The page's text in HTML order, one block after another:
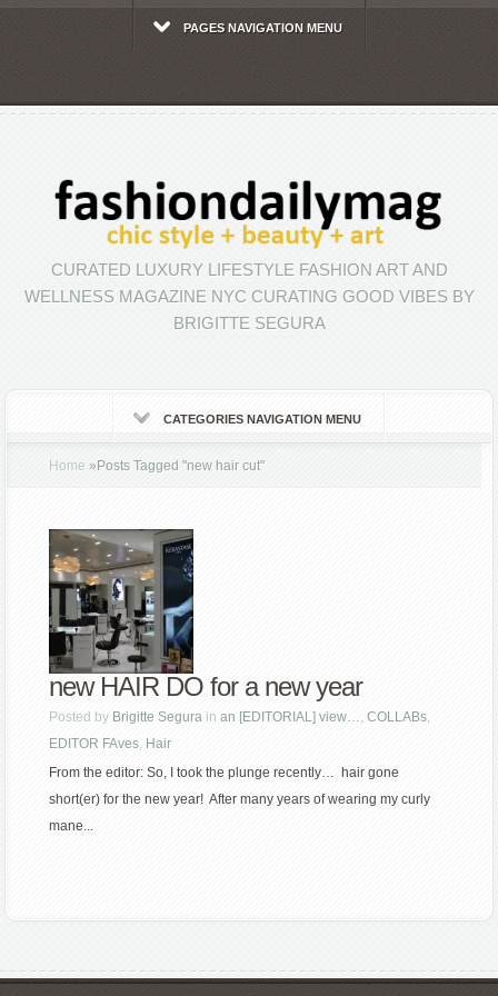
PAGES NAVIGATION MENU
CURATED LUXURY LIFESTYLE FASHION ART AND
WELLNESS MAGAZINE NYC CURATING GOOD VIBES BY
BRIGITTE SEGURA
CATEGORIES NAVIGATION MENU
Home » Posts Tagged"new hair cut"
new HAIR DO for a new year
Posted by Brigitte Segura inan [EDITORIAL] view…,COLLABs,
EDITOR FAves, Hair
From the editor: So, I took the plunge recently… hair gone
short(er) for the new year! After many years of wearing my curly
mane...